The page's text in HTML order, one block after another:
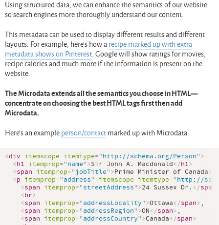
Using structured data, we can enhance the semantics of our website
so search engines more thoroughly understand our content.
This metadata can be used to display different results and different
layouts. For example, here’s how a recipe marked up with extra
metadata shows on Pinterest. Google will show ratings for movies,
recipe calories and much more if the information is present on the
website.
The Microdata extends all the semantics you choose in HTML—
concentrate on choosing the best HTML tags first then add
Microdata.
Here’s an example person/contact marked up with Microdata:
<div itemscope itemtype="http://schema.org/Person">
<h1 itemprop="name">Sir John A. Macdonald</h1>
<span itemprop="jobTitle">Prime Minister of Canada</
<p itemprop="address" itemscope itemtype="http://
<span itemprop="streetAddress">24 Sussex Dr. </span
<br>
<span itemprop="addressLocality">Ottawa</span> ,
<span itemprop="addressRegion">ON</span> ,
<span itemprop="addressCountry">Canada</span>